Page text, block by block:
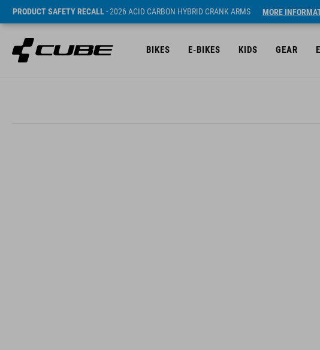
PRODUCT SAFETY RECALL- 2026 ACID CARBON HYBRID CRANK ARMS MORE
BIKES E-BIKES KIDS GEAR